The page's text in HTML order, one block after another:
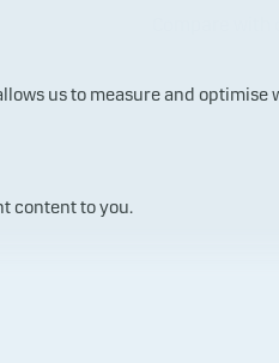
us to measure and optimise
content to you.